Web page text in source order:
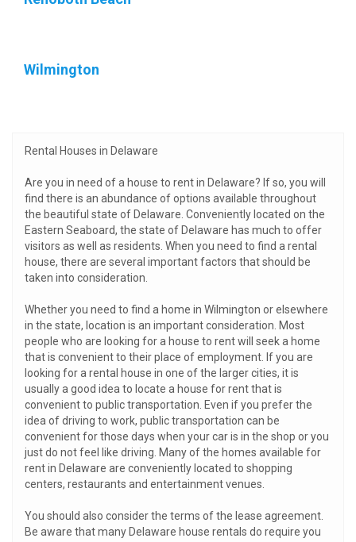
Wilmington
Rental Houses in Delaware
Are you in need of a house to rent in Delaware? If so, you will
find there is an abundance of options available throughout
the beautiful state of Delaware. Conveniently located on the
Eastern Seaboard, the state of Delaware has much to offer
visitors as well as residents. When you need to find a rental
house, there are several important factors that should be
taken into consideration.
Whether you need to find a home in Wilmington or elsewhere
in the state, location is an important consideration. Most
people who are looking for a house to rent will seek a home
that is convenient to their place of employment. If you are
looking for a rental house in one of the larger cities, it is
usually a good idea to locate a house for rent that is
convenient to public transportation. Even if you prefer the
idea of driving to work, public transportation can be
convenient for those days when your car is in the shop or you
just do not feel like driving. Many of the homes available for
rent in Delaware are conveniently located to shopping
centers, restaurants and entertainment venues.
You should also consider the terms of the lease agreement.
Be aware that many Delaware house rentals do require you